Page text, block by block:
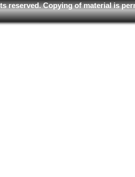
reserved. Copying of material is